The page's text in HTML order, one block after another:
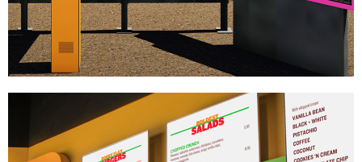
Dunkin' Donuts
DRIVE-THRU SYSTEMS SIGNAGE & GRAPHICS